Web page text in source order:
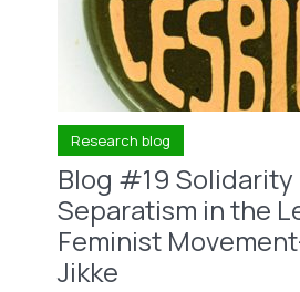
Research blog
Blog #19 Solidarity
Separatism in the
Feminist
Jikke